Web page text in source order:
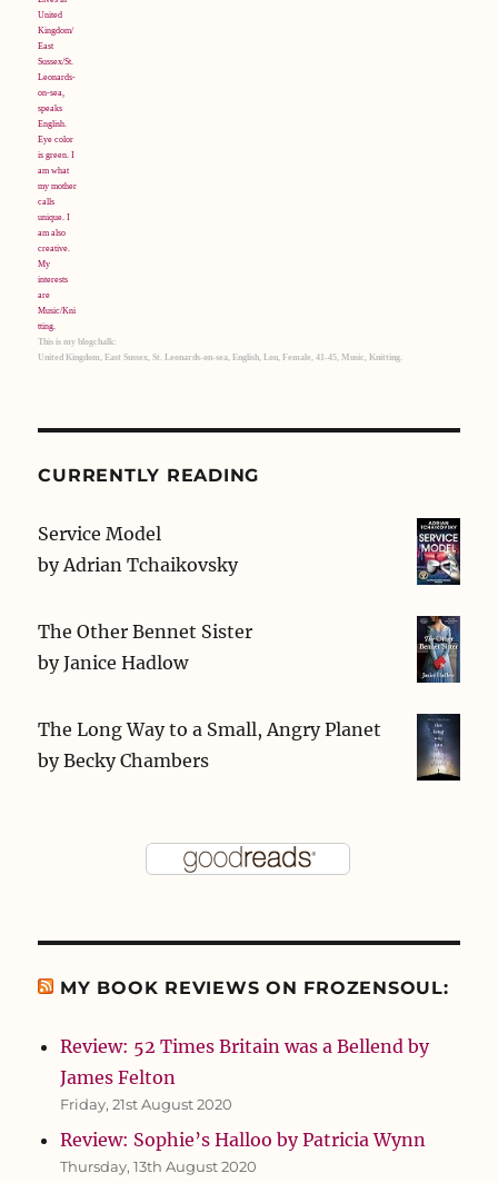
This is my blogchalk:
United Kingdom, East Sussex, St. Leonards-on-sea, English, Lou, Female, 41-45, Music, Knitting.
CURRENTLY READING
Service Model
byAdrian Tchaikovsky
The Other Bennet Sister
byJanice Hadlow
The Long Way to a Small, Angry Planet
byBecky Chambers
MY BOOK REVIEWS ON FROZENSOUL:
Review: 52 Times Britain was a Bellend by
James Felton
Friday, 21st August 2020
Review: Sophie’s Halloo by Patricia Wynn
Thursday, 13th August 2020